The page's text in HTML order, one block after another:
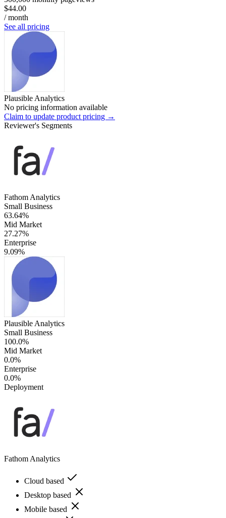
$44.00
/ month
See all pricing
Plausible Analytics
No pricing information available
Claim to update product pricing →
Reviewer's Segments
Fathom Analytics
Small Business
63.64%
Mid Market
27.27%
Enterprise
9.09%
Plausible Analytics
Small Business
100.0%
Mid Market
0.0%
Enterprise
0.0%
Deployment
Fathom Analytics
Cloud based
Desktop based
Mobile based